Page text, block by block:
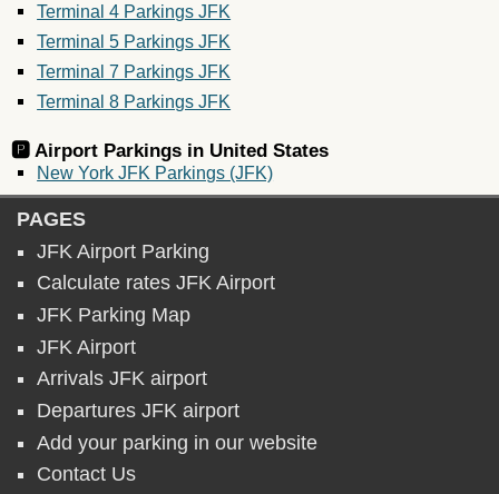
Terminal 4 Parkings JFK
Terminal 5 Parkings JFK
Terminal 7 Parkings JFK
Terminal 8 Parkings JFK
🅿️ Airport Parkings in United States
New York JFK Parkings (JFK)
PAGES
JFK Airport Parking
Calculate rates JFK Airport
JFK Parking Map
JFK Airport
Arrivals JFK airport
Departures JFK airport
Add your parking in our website
Contact Us